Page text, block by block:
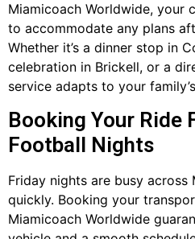
Miamicoach Worldwide, your
to accommodate any plans
Whether it’s a dinner stop in
celebration in Brickell, or a
service adapts to your
Booking Your Ride
Football Nights
Friday nights are busy across
quickly. Booking your
Miamicoach Worldwide